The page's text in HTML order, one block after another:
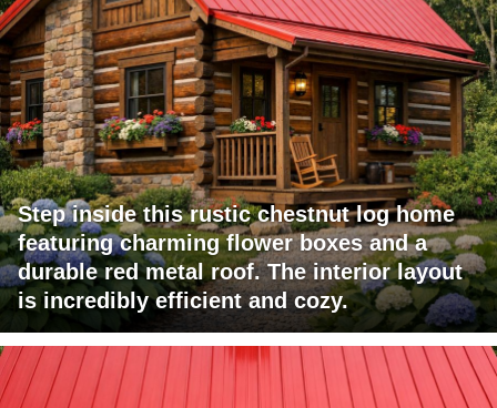
Step inside this rustic chestnut log home
featuring charming flower boxes and a
durable red metal roof. The interior layout
is incredibly efficient and cozy.